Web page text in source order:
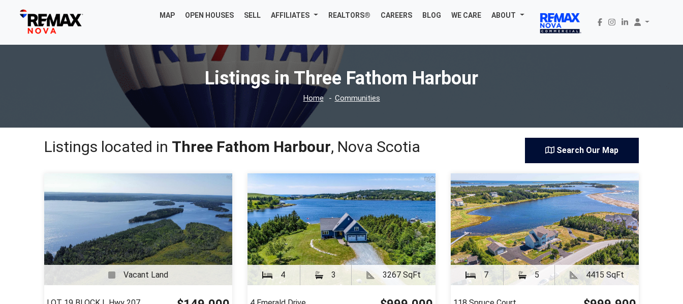
MAP OPEN HOUSES SELL AFFILIATES REALTORS® CAREERS BLOG WE CARE ABOUT
Listings in Three Fathom Harbour
Home Communities
Listings located in Three Fathom Harbour, Nova Scotia Search Our Map
Vacant Land 4 3 3267 SqFt 7 5 4415 SqFt